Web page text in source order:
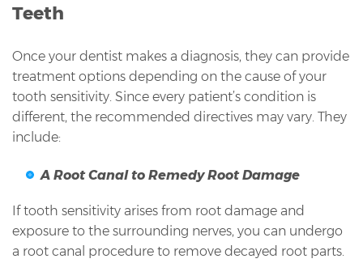
Teeth
Once your dentist makes a diagnosis, they can provide
treatment options depending on the cause of your
tooth sensitivity. Since every patient’s condition is
different, the recommended directives may vary. They
include:
A Root Canal to Remedy Root Damage
If tooth sensitivity arises from root damage and
exposure to the surrounding nerves, you can undergo
a root canal procedure to remove decayed root parts.